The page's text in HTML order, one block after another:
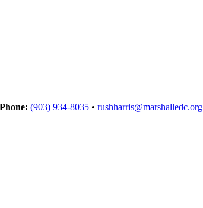
Phone: (903) 934-8035 • rushharris@marshalledc.org